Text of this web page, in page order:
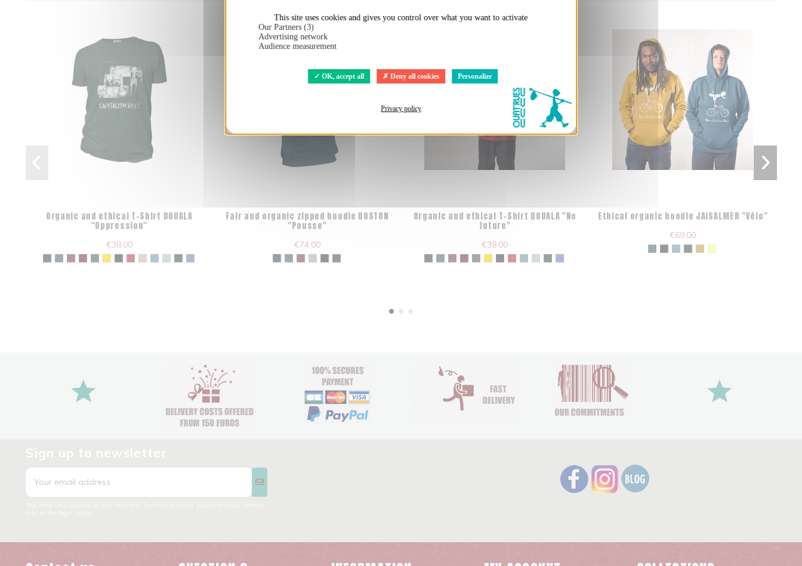
This site uses cookies and gives you control over what you want to activate
Our Partners (3)
Advertising network
Audience measurement
OK, accept all Deny all cookies Personalize
Privacy policy
Organic and ethical T-Shirt DOUALA
"Oppression"
€38.00
Fair and organic zipped hoodie BOSTON
"Pousse"
€74.00
Organic and ethical T-Shirt DOUALA "No
future"
€38.00
Ethical organic hoodie JAISALMER "Vélo"
€69.00